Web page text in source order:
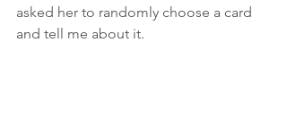
asked her to randomly choose a card
and tell me about it.